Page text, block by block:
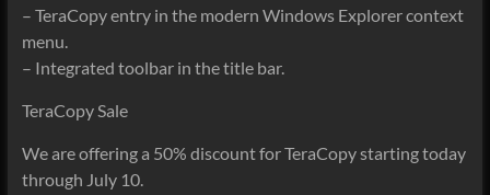
– TeraCopy entry in the modern Windows Explorer context
menu.
– Integrated toolbar in the title bar.
TeraCopy Sale
We are offering a 50% discount for TeraCopy starting today
through July 10.